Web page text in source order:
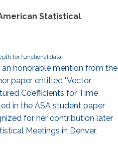
Statistical
for functional data
an honorable mention from the
paper entitled "Vector
Coefficients for Time
in the ASA student paper
for her contribution later
Meetings in Denver,